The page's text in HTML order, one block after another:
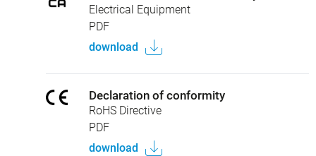
Electrical Equipment
PDF
download
Declaration of conformity
RoHS Directive
PDF
download